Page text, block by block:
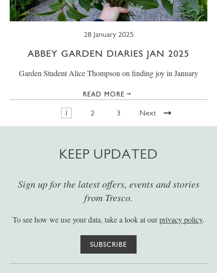
28 January 2025
ABBEY GARDEN DIARIES JAN 2025
Garden Student Alice Thompson on finding joy in January
READ MORE
1 2 3 Next
KEEP UPDATED
Sign up for the latest offers, events and stories
from Tresco.
To see how we use your data, take a look at ourprivacy policy.
SUBSCRIBE